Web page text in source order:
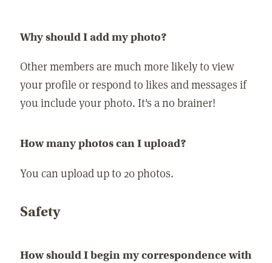
Why should I add my photo?
Other members are much more likely to view
your profile or respond to likes and messages if
you include your photo. It's a no brainer!
How many photos can I upload?
You can upload up to 20 photos.
Safety
How should I begin my correspondence with